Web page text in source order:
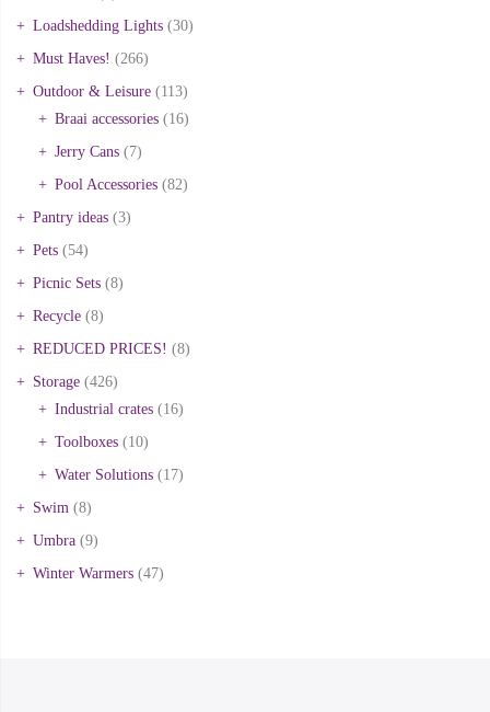
Loadshedding Lights (30)
Must Haves! (266)
Outdoor & Leisure (113)
Braai accessories (16)
Jerry Cans (7)
Pool Accessories (82)
Pantry ideas (3)
Pets (54)
Picnic Sets (8)
Recycle (8)
REDUCED PRICES! (8)
Storage (426)
Industrial crates (16)
Toolboxes (10)
Water Solutions (17)
Swim (8)
Umbra (9)
Winter Warmers (47)